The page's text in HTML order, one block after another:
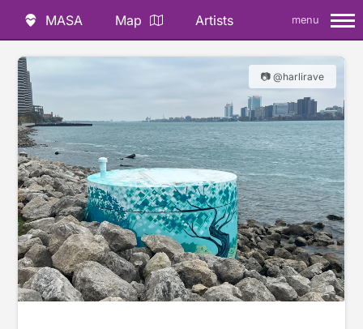
MASA Map Artists menu
📷 @harlirave